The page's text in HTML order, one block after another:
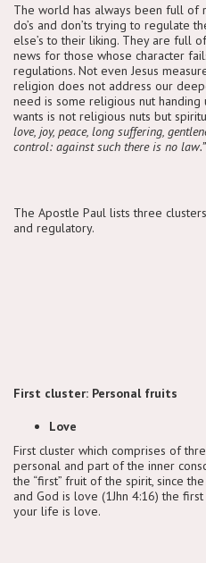
The world has always been full of
do’s and don’ts trying to regulate
else’s to their liking. They are full
news for those whose character
regulations. Not even Jesus
religion does not address our
need is some religious nut handing
wants is not religious nuts but
love, joy, peace, long suffering,
control: against such there is no law.”
The Apostle Paul lists three
and regulatory.
First cluster: Personal fruits
Love
First cluster which comprises of
personal and part of the inner
the “first” fruit of the spirit, since
and God is love (1Jhn 4:16) the
your life is love.